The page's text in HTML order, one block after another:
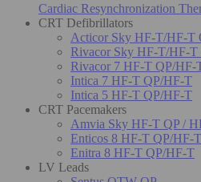
Cardiac Resynchronization
CRT Defibrillators
Acticor Sky HF-T/HF-T
Rivacor Sky HF-T/HF-T
Rivacor 7 HF-T QP/HF-
Intica 7 HF-T QP/HF-T
Intica 5 HF-T QP/HF-T
CRT Pacemakers
Amvia Sky HF-T QP /
Enticos 8 HF-T QP/HF-T
Enitra 8 HF-T QP/HF-T
LV Leads